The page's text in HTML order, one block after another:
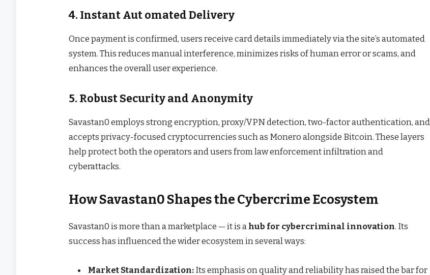
4. Instant Aut omated Delivery
Once payment is confirmed, users receive card details immediately via the site’s automated
system. This reduces manual interference, minimizes risks of human error or scams, and
enhances the overall user experience.
5. Robust Security and Anonymity
Savastan0 employs strong encryption, proxy/VPN detection, two-factor authentication, and
accepts privacy-focused cryptocurrencies such as Monero alongside Bitcoin. These layers
help protect both the operators and users from law enforcement infiltration and
cyberattacks.
How Savastan0 Shapes the Cybercrime Ecosystem
Savastan0 is more than a marketplace — it is a hub for cybercriminal innovation. Its
success has influenced the wider ecosystem in several ways:
Market Standardization: Its emphasis on quality and reliability has raised the bar for